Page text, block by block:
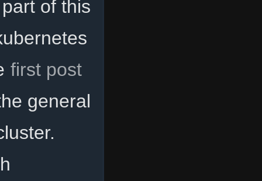
of this
first post
general